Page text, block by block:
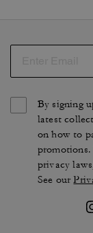
By signing
latest
on how to
privacy
See our